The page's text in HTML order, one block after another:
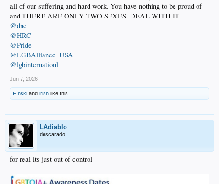
all of our suffering and hard work. You have nothing to be proud of
and THERE ARE ONLY TWO SEXES. DEAL WITH IT.
@dnc
@HRC
@Pride
@LGBAlliance_USA
@lgbinternationl
Jun 7, 2026
F!nski and irish like this.
LAdiablo
descarado
for real its just out of control